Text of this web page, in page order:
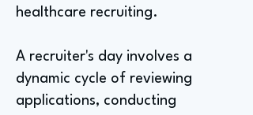
healthcare recruiting.
A recruiter's day involves a
dynamic cycle of reviewing
applications, conducting